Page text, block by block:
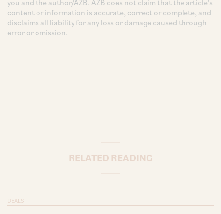
you and the author/AZB. AZB does not claim that the article's
content or information is accurate, correct or complete, and
disclaims all liability for any loss or damage caused through
error or omission.
RELATED READING
DEALS